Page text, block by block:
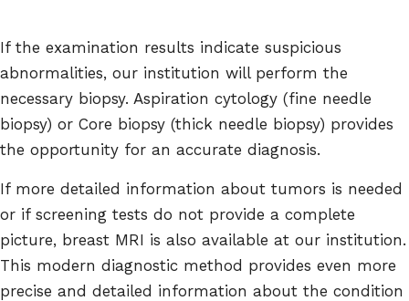
If the examination results indicate suspicious
abnormalities, our institution will perform the
necessary biopsy. Aspiration cytology (fine needle
biopsy) or Core biopsy (thick needle biopsy) provides
the opportunity for an accurate diagnosis.
If more detailed information about tumors is needed
or if screening tests do not provide a complete
picture, breast MRI is also available at our institution.
This modern diagnostic method provides even more
precise and detailed information about the condition